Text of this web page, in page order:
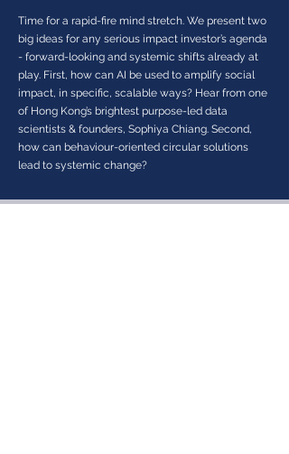
Time for a rapid-fire mind stretch. We present two
big ideas for any serious impact investor’s agenda
- forward-looking and systemic shifts already at
play. First, how can AI be used to amplify social
impact, in specific, scalable ways? Hear from one
of Hong Kong’s brightest purpose-led data
scientists & founders, Sophiya Chiang. Second,
how can behaviour-oriented circular solutions
lead to systemic change?